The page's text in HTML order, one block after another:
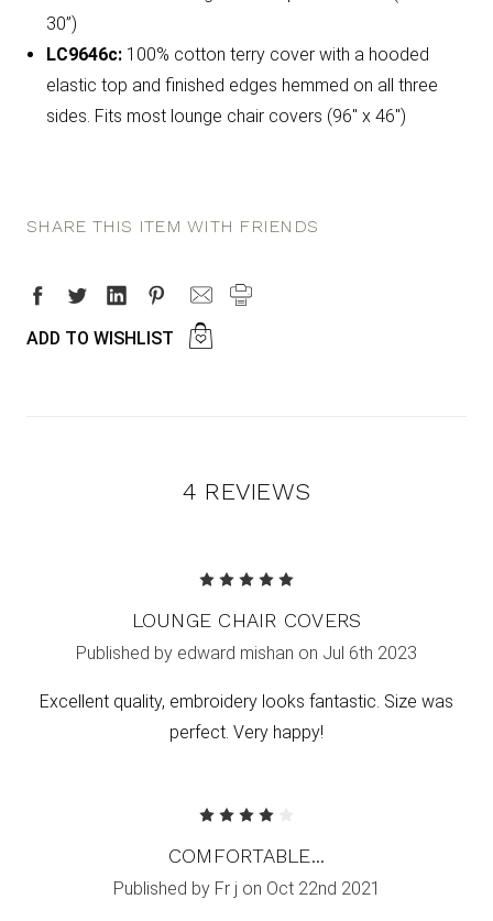
30”)
LC9646c: 100% cotton terry cover with a hooded
elastic top and finished edges hemmed on all three
sides. Fits most lounge chair covers (96" x 46")
SHARE THIS ITEM WITH FRIENDS
ADD TO WISHLIST
4 REVIEWS
LOUNGE CHAIR COVERS
Published by edward mishan on Jul 6th 2023
Excellent quality, embroidery looks fantastic. Size was
perfect. Very happy!
COMFORTABLE...
Published by Fr j on Oct 22nd 2021